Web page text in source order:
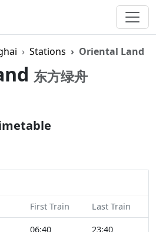
Stations Oriental Land
东方绿舟
First Train Last Train
06:40 23:40